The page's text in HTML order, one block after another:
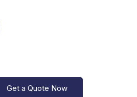
Get a Quote Now